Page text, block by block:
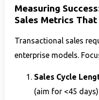
Measuring
Sales Metrics
Transactional sales
enterprise models.
Sales Cycle
(aim for <45